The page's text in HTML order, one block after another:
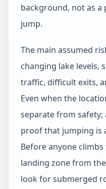
background, not as a
jump.
The main assumed
changing lake levels,
traffic, difficult exits,
Even when the
separate from safety;
proof that jumping is
Before anyone
landing zone from
look for submerged